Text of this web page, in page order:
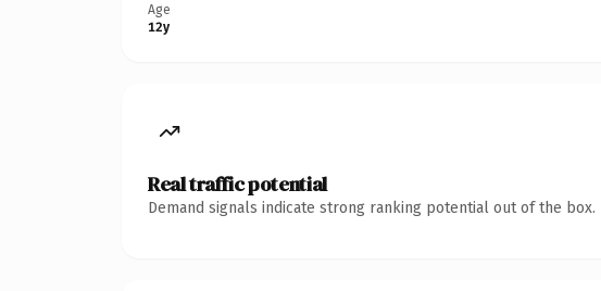
Age
12y
Real traffic potential
Demand signals indicate strong ranking potential out of the box.